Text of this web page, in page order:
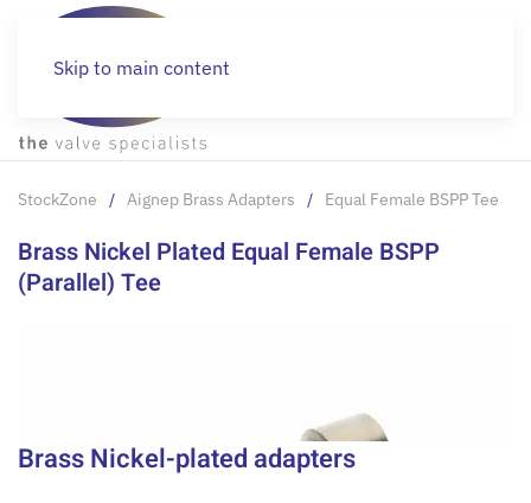
Skip to main content
StockZone Aignep Brass Adapters Equal Female BSPP Tee
Brass Nickel Plated Equal Female BSPP
(Parallel) Tee
Brass Nickel-plated adapters